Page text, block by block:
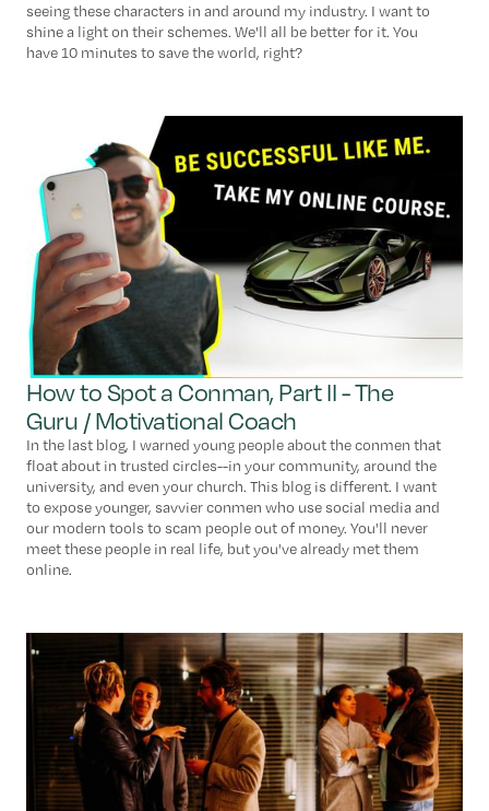
seeing these characters in and around my industry. I want to
shine a light on their schemes. We'll all be better for it. You
have 10 minutes to save the world, right?
How to Spot a Conman, Part II - The
Guru / Motivational Coach
In the last blog, I warned young people about the conmen that
float about in trusted circles--in your community, around the
university, and even your church. This blog is different. I want
to expose younger, savvier conmen who use social media and
our modern tools to scam people out of money. You'll never
meet these people in real life, but you've already met them
online.